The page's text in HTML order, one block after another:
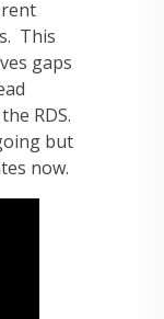
This
gaps
RDS.
but
now.